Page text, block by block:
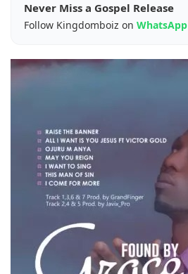
Never Miss a Gospel Release
Follow Kingdomboiz on WhatsApp